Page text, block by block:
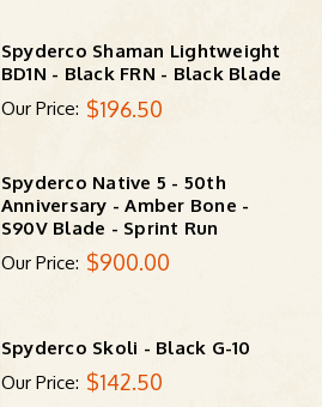
Spyderco Shaman Lightweight
BD1N - Black FRN - Black Blade
Our Price: $196.50
Spyderco Native 5 - 50th
Anniversary - Amber Bone -
S90V Blade - Sprint Run
Our Price: $900.00
Spyderco Skoli - Black G-10
Our Price: $142.50